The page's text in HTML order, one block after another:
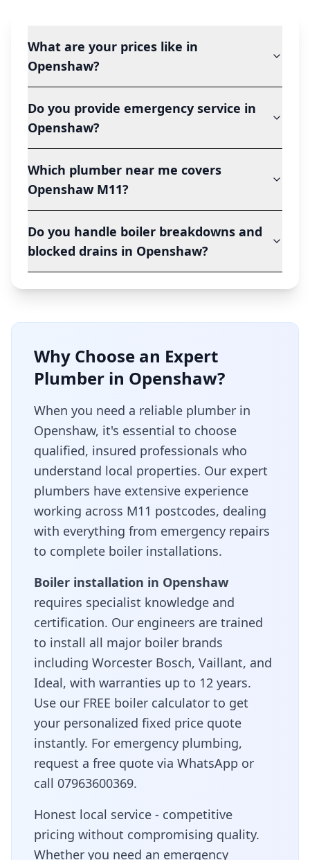
What are your prices like in
Openshaw?
Do you provide emergency service in
Openshaw?
Which plumber near me covers
Openshaw M11?
Do you handle boiler breakdowns and
blocked drains in Openshaw?
Why Choose an Expert
Plumber in Openshaw?
When you need a reliable plumber in
Openshaw, it's essential to choose
qualified, insured professionals who
understand local properties. Our expert
plumbers have extensive experience
working across M11 postcodes, dealing
with everything from emergency repairs
to complete boiler installations.
Boiler installation in Openshaw
requires specialist knowledge and
certification. Our engineers are trained
to install all major boiler brands
including Worcester Bosch, Vaillant, and
Ideal, with warranties up to 12 years.
Use our FREE boiler calculator to get
your personalized fixed price quote
instantly. For emergency plumbing,
request a free quote via WhatsApp or
call 07963600369.
Honest local service - competitive
pricing without compromising quality.
Whether you need an emergency